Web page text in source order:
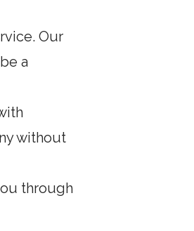
Our
a
without
through